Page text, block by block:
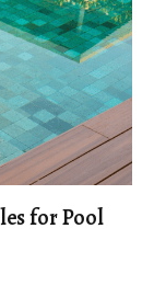
for Pool